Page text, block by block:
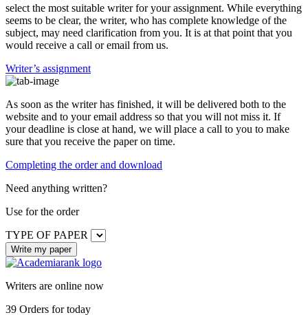
select the most suitable writer for your assignment. While everything
seems to be clear, the writer, who has complete knowledge of the
subject, may need clarification from you. It is at that point that you
would receive a call or email from us.
Writer’s assignment
As soon as the writer has finished, it will be delivered both to the
website and to your email address so that you will not miss it. If
your deadline is close at hand, we will place a call to you to make
sure that you receive the paper on time.
Completing the order and download
Need anything written?
Use for the order
TYPE OF PAPER
Writers are online now
39 Orders for today